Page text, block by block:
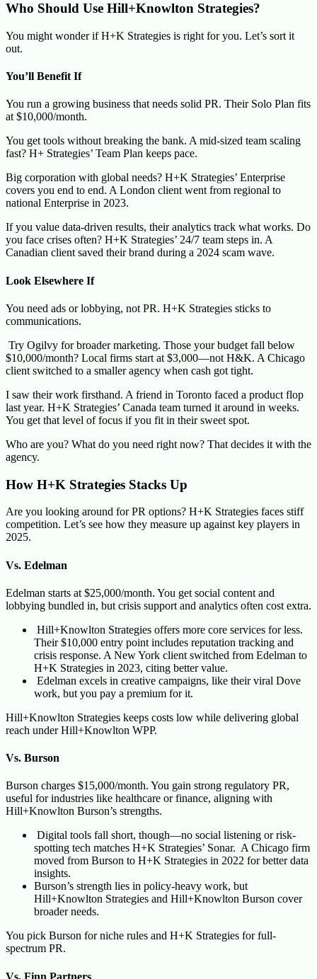
Who Should Use Hill+Knowlton Strategies?
You might wonder if H+K Strategies is right for you. Let’s sort it
out.
You’ll Benefit If
You run a growing business that needs solid PR. Their Solo Plan fits
at $10,000/month.
You get tools without breaking the bank. A mid-sized team scaling
fast? H+ Strategies’ Team Plan keeps pace.
Big corporation with global needs? H+K Strategies’ Enterprise
covers you end to end. A London client went from regional to
national Enterprise in 2023.
If you value data-driven results, their analytics track what works. Do
you face crises often? H+K Strategies’ 24/7 team steps in. A
Canadian client saved their brand during a 2024 scam wave.
Look Elsewhere If
You need ads or lobbying, not PR. H+K Strategies sticks to
communications.
Try Ogilvy for broader marketing. Those your budget fall below
$10,000/month? Local firms start at $3,000—not H&K. A Chicago
client switched to a smaller agency when cash got tight.
I saw their work firsthand. A friend in Toronto faced a product flop
last year. H+K Strategies’ Canada team turned it around in weeks.
You get that level of focus if you fit in their sweet spot.
Who are you? What do you need right now? That decides it with the
agency.
How H+K Strategies Stacks Up
Are you looking around for PR options? H+K Strategies faces stiff
competition. Let’s see how they measure up against key players in
2025.
Vs. Edelman
Edelman starts at $25,000/month. You get social content and
lobbying bundled in, but crisis support and analytics often cost extra.
Hill+Knowlton Strategies offers more core services for less.
Their $10,000 entry point includes reputation tracking and
crisis response. A New York client switched from Edelman to
H+K Strategies in 2023, citing better value.
Edelman excels in creative campaigns, like their viral Dove
work, but you pay a premium for it.
Hill+Knowlton Strategies keeps costs low while delivering global
reach under Hill+Knowlton WPP.
Vs. Burson
Burson charges $15,000/month. You gain strong regulatory PR,
useful for industries like healthcare or finance, aligning with
Hill+Knowlton Burson’s strengths.
Digital tools fall short, though—no social listening or risk-
spotting tech matches H+K Strategies’ Sonar. A Chicago firm
moved from Burson to H+K Strategies in 2022 for better data
insights.
Burson’s strength lies in policy-heavy work, but
Hill+Knowlton Strategies and Hill+Knowlton Burson cover
broader needs.
You pick Burson for niche rules and H+K Strategies for full-
spectrum PR.
Vs. Finn Partners